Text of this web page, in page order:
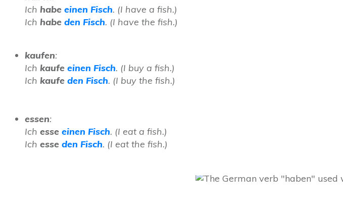
Ich habe einen Fisch. (I have a fish.)
Ich habe den Fisch. (I have the fish.)
kaufen:
Ich kaufe einen Fisch. (I buy a fish.)
Ich kaufe den Fisch. (I buy the fish.)
essen:
Ich esse einen Fisch. (I eat a fish.)
Ich esse den Fisch. (I eat the fish.)